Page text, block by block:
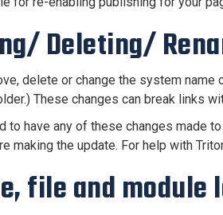
Deleting/
delete or change the system name
These changes can break links
to have any of these changes made
making the update. For help with
file and module